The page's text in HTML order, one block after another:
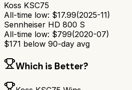
Koss KSC75
All-time low: $17.99(2025-11)
Sennheiser HD 800 S
All-time low: $799(2020-07)
$171 below 90-day avg
Which is Better?